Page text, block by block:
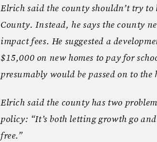
Elrich said the county shouldn’t try
County. Instead, he says the county
impact fees. He suggested a
$15,000 on new homes to pay for
presumably would be passed on to the
Elrich said the county has two
policy: “It’s both letting growth go
free.”